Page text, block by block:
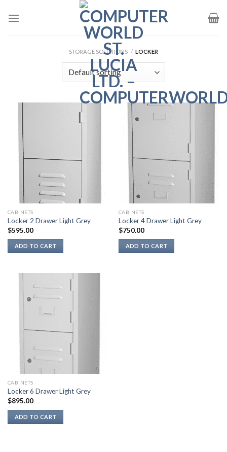
STORAGE SOLUTIONS / LOCKER
CABINETS
Locker 2 Drawer Light Grey
$595.00
ADD TO CART
CABINETS
Locker 4 Drawer Light Grey
$750.00
ADD TO CART
CABINETS
Locker 6 Drawer Light Grey
$895.00
ADD TO CART